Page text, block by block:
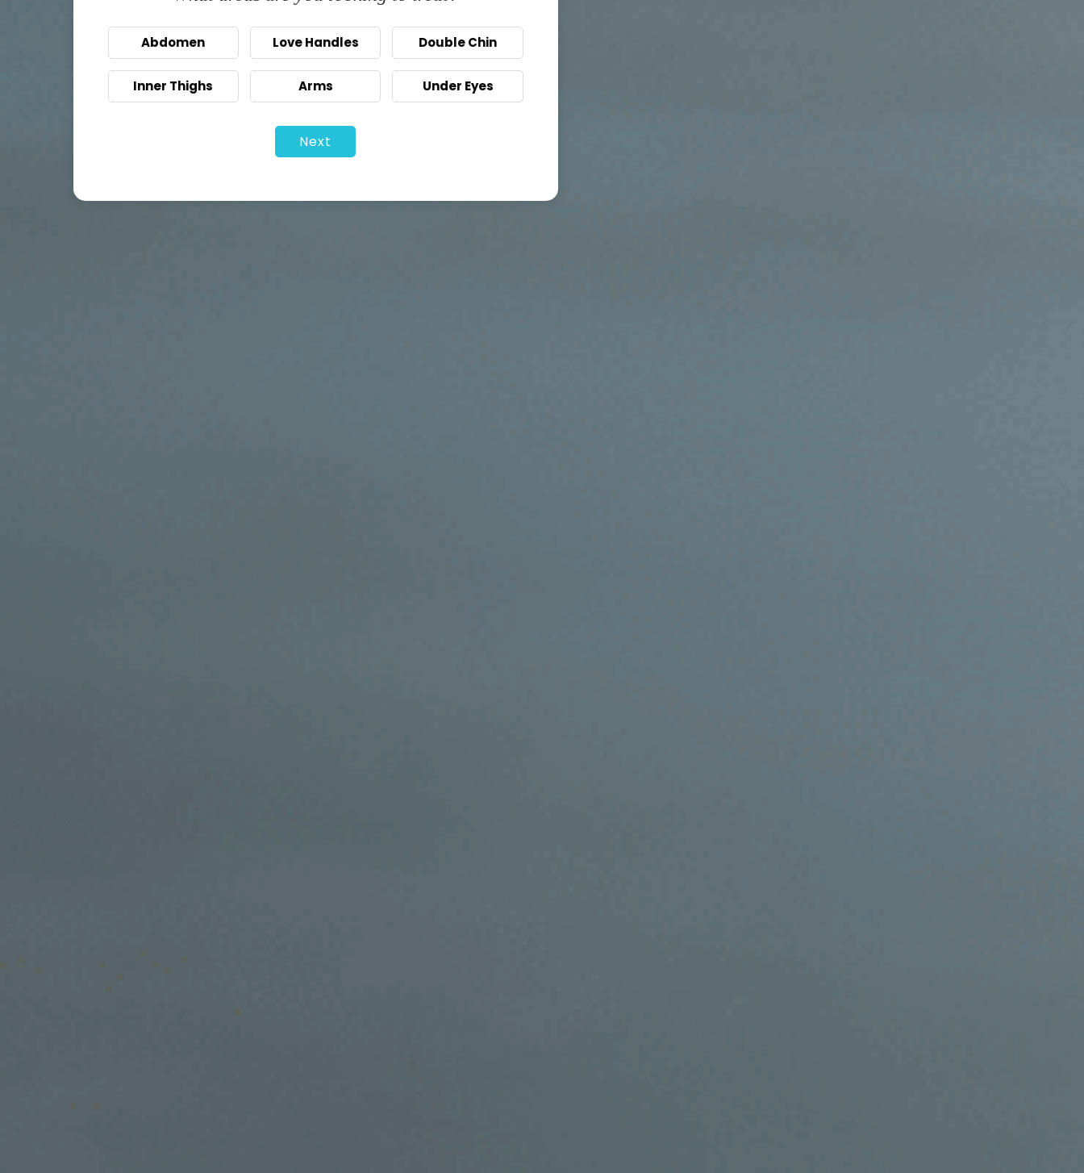
Abdomen Love Handles Double Chin
Inner Thighs Arms Under Eyes